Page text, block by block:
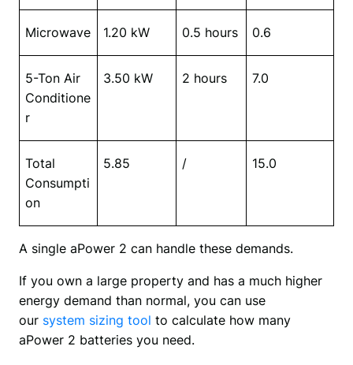
Microwave 1.20 kW 0.5 hours 0.6
5-Ton Air
Conditione
r
3.50 kW 2 hours 7.0
Total
Consumpti
on
5.85 / 15.0
A single aPower 2 can handle these demands.
If you own a large property and has a much higher
energy demand than normal, you can use
our system sizing tool to calculate how many
aPower 2 batteries you need.